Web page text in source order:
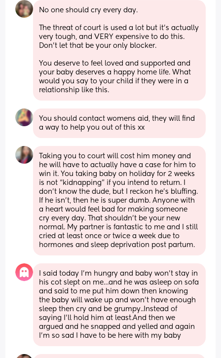
No one should cry every day.
The threat of court is used a lot but it’s actually
very tough, and VERY expensive to do this.
Don’t let that be your only blocker.
You deserve to feel loved and supported and
your baby deserves a happy home life. What
would you say to your child if they were in a
relationship like this.
You should contact womens aid, they will find
a way to help you out of this xx
Taking you to court will cost him money and
he will have to actually have a case for him to
win it. You taking baby on holiday for 2 weeks
is not “kidnapping” if you intend to return. I
don’t know the dude, but I reckon he’s bluffing.
If he isn’t, then he is super dumb. Anyone with
a heart would feel bad for making someone
cry every day. That shouldn’t be your new
normal. My partner is fantastic to me and I still
cried at least once or twice a week due to
hormones and sleep deprivation post partum.
I said today I’m hungry and baby won’t stay in
his cot slept on me…and he was asleep on sofa
and said to me put him down then knowing
the baby will wake up and won’t have enough
sleep then cry and be grumpy..Instead of
saying I’ll hold him at least.And then we
argued and he snapped and yelled and again
I’m so sad I have to be here with my baby